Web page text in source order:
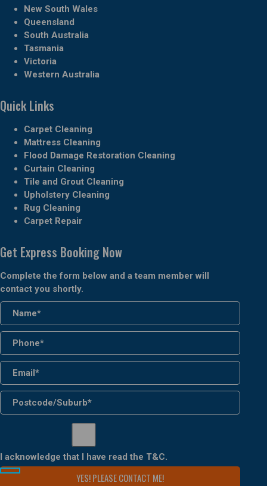
New South Wales
Queensland
South Australia
Tasmania
Victoria
Western Australia
Quick Links
Carpet Cleaning
Mattress Cleaning
Flood Damage Restoration Cleaning
Curtain Cleaning
Tile and Grout Cleaning
Upholstery Cleaning
Rug Cleaning
Carpet Repair
Get Express Booking Now
Complete the form below and a team member will
contact you shortly.
I acknowledge that I have read the T&C.